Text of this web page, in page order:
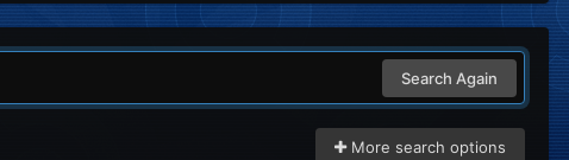
Search Again
More search options